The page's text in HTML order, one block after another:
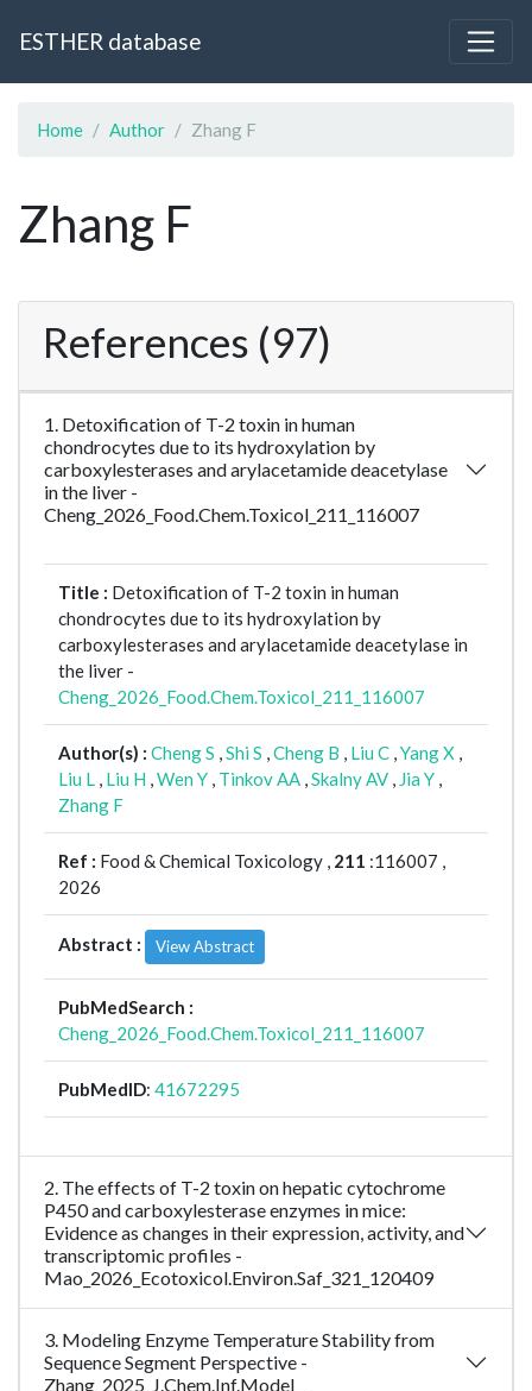
ESTHER database
Home Author Zhang F
Zhang F
References (97)
1. Detoxification of T-2 toxin in human
chondrocytes due to its hydroxylation by
carboxylesterases and arylacetamide deacetylase
in the liver -
Cheng_2026_Food.Chem.Toxicol_211_116007
Title : Detoxification of T-2 toxin in human
chondrocytes due to its hydroxylation by
carboxylesterases and arylacetamide deacetylase in
the liver -
Cheng_2026_Food.Chem.Toxicol_211_116007
Author(s) : Cheng S ,Shi S ,Cheng B , Liu C ,Yang X ,
Liu L , Liu H ,Wen Y , Tinkov AA ,Skalny AV , Jia Y ,
Zhang F
Ref : Food & Chemical Toxicology , 211 :116007 ,
2026
Abstract : View Abstract
PubMedSearch :
Cheng_2026_Food.Chem.Toxicol_211_116007
PubMedID: 41672295
2. The effects of T-2 toxin on hepatic cytochrome
P450 and carboxylesterase enzymes in mice:
Evidence as changes in their expression, activity, and
transcriptomic profiles -
Mao_2026_Ecotoxicol.Environ.Saf_321_120409
3. Modeling Enzyme Temperature Stability from
Sequence Segment Perspective -
Zhang_2025_J.Chem.Inf.Model__